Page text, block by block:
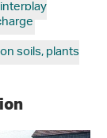
soils, plants